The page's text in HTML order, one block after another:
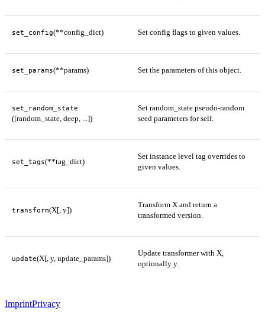
set_config(**config_dict) Set config flags to given values.
set_params(**params) Set the parameters of this object.
set_random_state
([random_state, deep, ...])
Set random_state pseudo-random
seed parameters for self.
set_tags(**tag_dict)
Set instance level tag overrides to
given values.
transform(X[, y])
Transform X and return a
transformed version.
update(X[, y, update_params])
Update transformer with X,
optionally y.
ImprintPrivacy